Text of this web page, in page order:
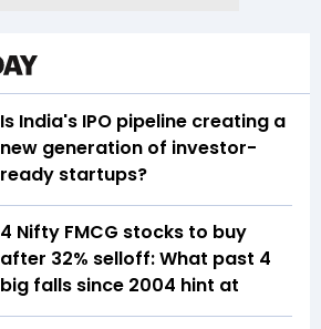
Is India's IPO pipeline creating a
new generation of investor-
ready startups?
4 Nifty FMCG stocks to buy
after 32% selloff: What past 4
big falls since 2004 hint at